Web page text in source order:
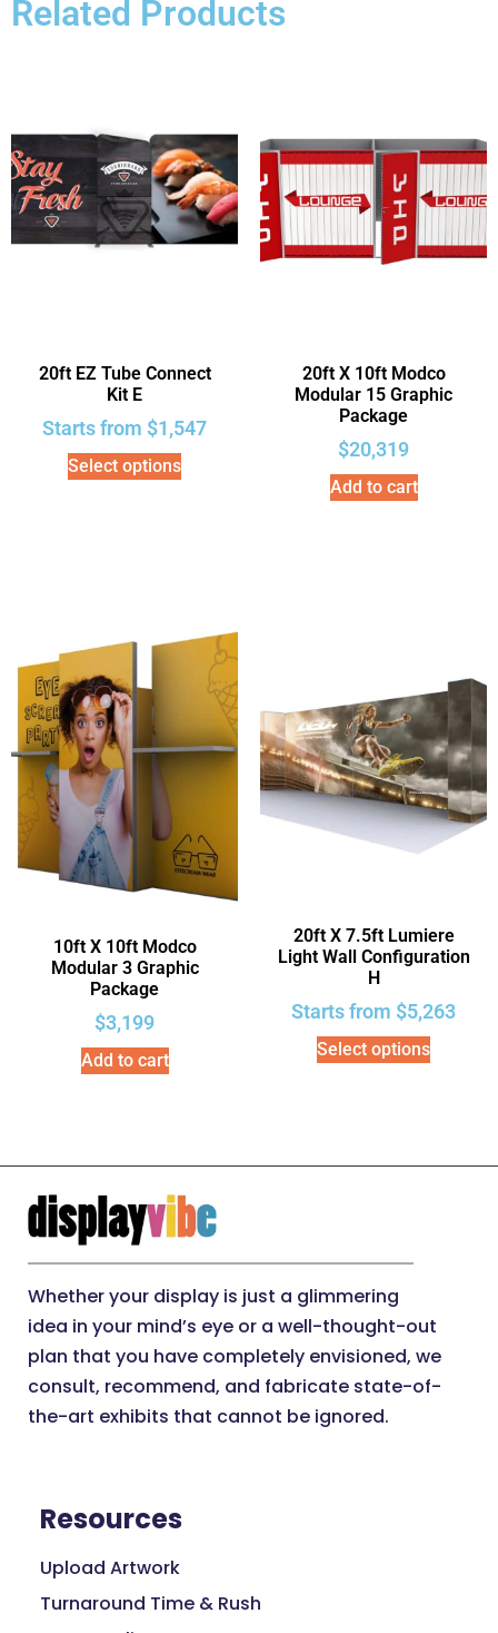
Related Products
20ft EZ Tube Connect
Kit E
Starts from $1,547
Select options
20ft X 10ft Modco
Modular 15 Graphic
Package
$20,319
Add to cart
10ft X 10ft Modco
Modular 3 Graphic
Package
$3,199
Add to cart
20ft X 7.5ft Lumiere
Light Wall Configuration
H
Starts from $5,263
Select options
Whether your display is just a glimmering
idea in your mind’s eye or a well-thought-out
plan that you have completely envisioned, we
consult, recommend, and fabricate state-of-
the-art exhibits that cannot be ignored.
Resources
Upload Artwork
Turnaround Time & Rush